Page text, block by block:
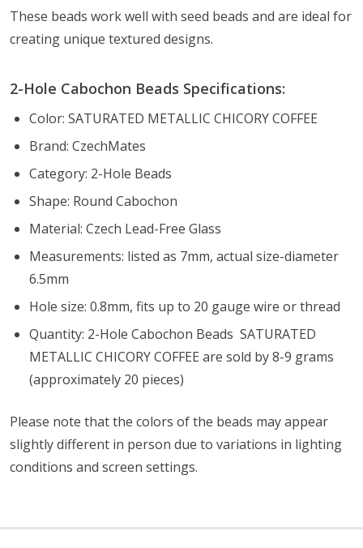
These beads work well with seed beads and are ideal for
creating unique textured designs.
2-Hole Cabochon Beads Specifications:
Color: SATURATED METALLIC CHICORY COFFEE
Brand: CzechMates
Category: 2-Hole Beads
Shape: Round Cabochon
Material: Czech Lead-Free Glass
Measurements: listed as 7mm, actual size-diameter
6.5mm
Hole size: 0.8mm, fits up to 20 gauge wire or thread
Quantity: 2-Hole Cabochon Beads SATURATED
METALLIC CHICORY COFFEE are sold by 8-9 grams
(approximately 20 pieces)
Please note that the colors of the beads may appear
slightly different in person due to variations in lighting
conditions and screen settings.